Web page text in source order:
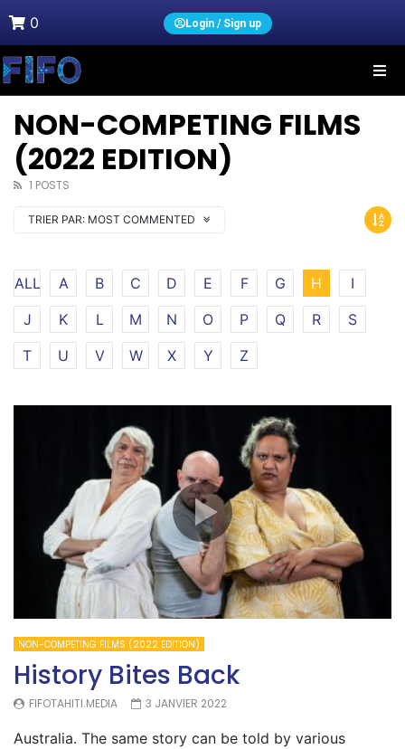
0 Login / Sign up
NON-COMPETING FILMS
(2022 EDITION)
1 POSTS
TRIER PAR: MOST COMMENTED
ALL A B C D E F G H
I
J
K L M N O P Q R
S
T
U V W X Y Z
NON-COMPETING FILMS (2022 EDITION)
History Bites Back
FIFOTAHITI.MEDIA 3 JANVIER 2022
Australia. The same story can be told by various